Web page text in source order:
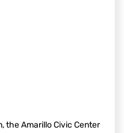
the Amarillo Civic Center